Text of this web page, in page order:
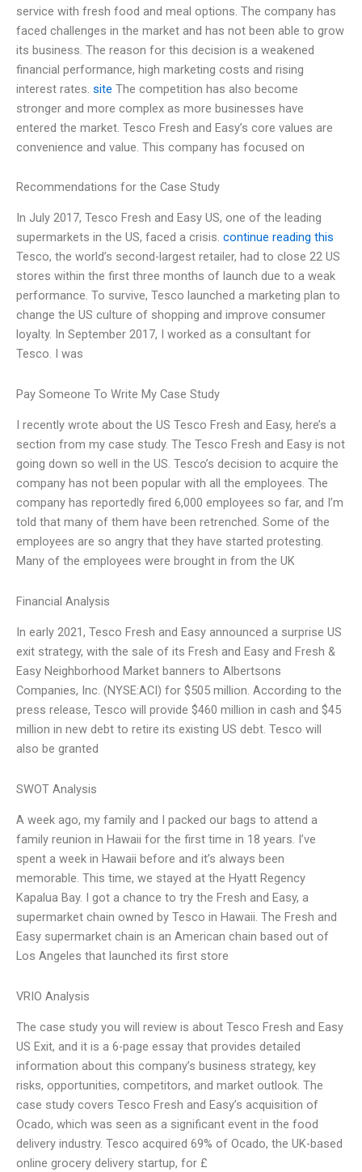
service with fresh food and meal options. The company has
faced challenges in the market and has not been able to grow
its business. The reason for this decision is a weakened
financial performance, high marketing costs and rising
interest rates. site The competition has also become
stronger and more complex as more businesses have
entered the market. Tesco Fresh and Easy’s core values are
convenience and value. This company has focused on
Recommendations for the Case Study
In July 2017, Tesco Fresh and Easy US, one of the leading
supermarkets in the US, faced a crisis. continue reading this
Tesco, the world’s second-largest retailer, had to close 22 US
stores within the first three months of launch due to a weak
performance. To survive, Tesco launched a marketing plan to
change the US culture of shopping and improve consumer
loyalty. In September 2017, I worked as a consultant for
Tesco. I was
Pay Someone To Write My Case Study
I recently wrote about the US Tesco Fresh and Easy, here’s a
section from my case study. The Tesco Fresh and Easy is not
going down so well in the US. Tesco’s decision to acquire the
company has not been popular with all the employees. The
company has reportedly fired 6,000 employees so far, and I’m
told that many of them have been retrenched. Some of the
employees are so angry that they have started protesting.
Many of the employees were brought in from the UK
Financial Analysis
In early 2021, Tesco Fresh and Easy announced a surprise US
exit strategy, with the sale of its Fresh and Easy and Fresh &
Easy Neighborhood Market banners to Albertsons
Companies, Inc. (NYSE:ACI) for $505 million. According to the
press release, Tesco will provide $460 million in cash and $45
million in new debt to retire its existing US debt. Tesco will
also be granted
SWOT Analysis
A week ago, my family and I packed our bags to attend a
family reunion in Hawaii for the first time in 18 years. I’ve
spent a week in Hawaii before and it’s always been
memorable. This time, we stayed at the Hyatt Regency
Kapalua Bay. I got a chance to try the Fresh and Easy, a
supermarket chain owned by Tesco in Hawaii. The Fresh and
Easy supermarket chain is an American chain based out of
Los Angeles that launched its first store
VRIO Analysis
The case study you will review is about Tesco Fresh and Easy
US Exit, and it is a 6-page essay that provides detailed
information about this company’s business strategy, key
risks, opportunities, competitors, and market outlook. The
case study covers Tesco Fresh and Easy’s acquisition of
Ocado, which was seen as a significant event in the food
delivery industry. Tesco acquired 69% of Ocado, the UK-based
online grocery delivery startup, for £